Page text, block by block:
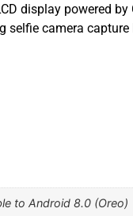
display powered
camera
to Android 8.0 (Oreo)